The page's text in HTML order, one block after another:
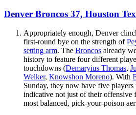
Denver Broncos 37, Houston
Appropriately enough, Denver
first-round bye on the strength of
setting arm. The Broncos already
history to feature four different
touchdowns (Demaryius Thomas,
Welker, Knowshon Moreno). With
Sunday, they now have five
indicative not just of their offensive
most balanced, pick-your-poison